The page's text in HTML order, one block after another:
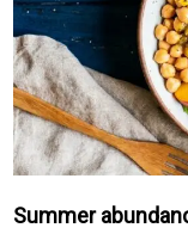
Summer